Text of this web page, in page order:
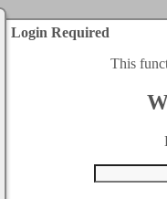
Login Required
This